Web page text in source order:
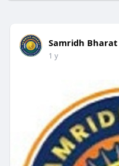
Samridh Bharat
1 y